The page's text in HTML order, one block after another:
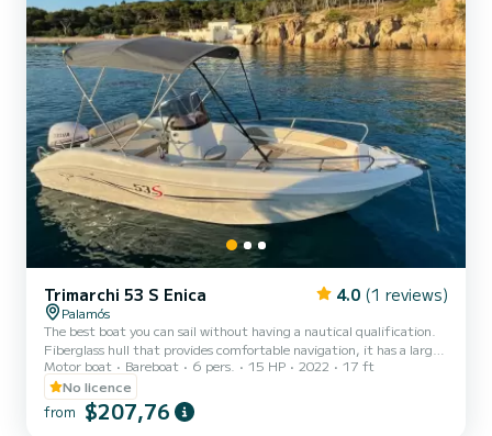
Trimarchi 53 S Enica 4.0 (1 reviews)
Palamós
The best boat you can sail without having a nautical qualification.
Fiberglass hull that provides comfortable navigation, it has a large
sundeck at the bow and another at the stern. Get to know the
best coves located north of Palamós and go to Begur and visit its
incredible coves.
Motor boat Bareboat 6 pers. 15 HP 2022
17 ft
No licence
from $207,76